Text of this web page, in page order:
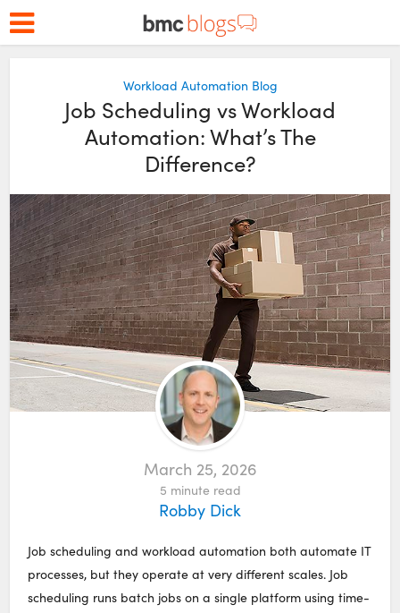
Workload Automation Blog
Job Scheduling vs Workload
Automation: What’s The
Difference?
March 25, 2026
5 minute read
Robby Dick
Job scheduling and workload automation both automate IT
processes, but they operate at very different scales. Job
scheduling runs batch jobs on a single platform using time-